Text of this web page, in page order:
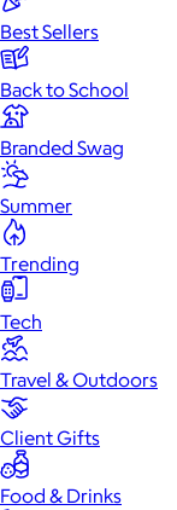
Best Sellers
Back to School
Branded Swag
Summer
Trending
Tech
Travel & Outdoors
Client Gifts
Food & Drinks